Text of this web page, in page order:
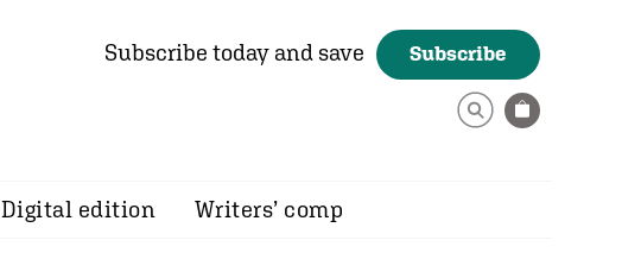
Subscribe today and save Subscribe
Digital edition Writers’ comp